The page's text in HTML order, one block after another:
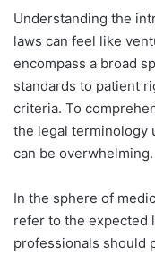
Understanding the
laws can feel like
encompass a broad
standards to patient
criteria. To
the legal terminology
can be overwhelming.
In the sphere of
refer to the expected
professionals should